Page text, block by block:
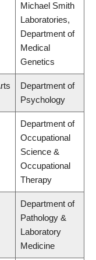
Michael Smith
Laboratories,
Department of
Medical
Genetics
Department of
Psychology
Department of
Occupational
Science &
Occupational
Therapy
Department of
Pathology &
Laboratory
Medicine